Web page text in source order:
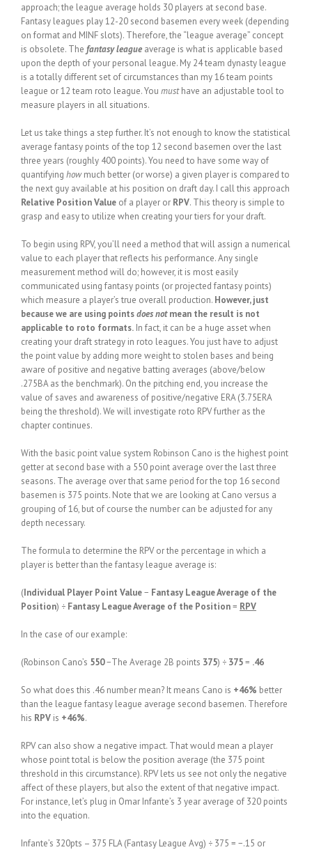
approach; the league average holds 30 players at second base.
Fantasy leagues play 12-20 second basemen every week (depending
on format and MINF slots). Therefore, the “league average” concept
is obsolete. The fantasy league average is what is applicable based
upon the depth of your personal league. My 24 team dynasty league
is a totally different set of circumstances than my 16 team points
league or 12 team roto league. You musthave an adjustable tool to
measure players in all situations.
Let us take things a step further. It’s not enough to know the statistical
average fantasy points of the top 12 second basemen over the last
three years (roughly 400 points). You need to have some way of
quantifying howmuch better (or worse) a given player is compared to
the next guy available at his position on draft day. I call this approach
Relative Position Value of a player or RPV. This theory is simple to
grasp and easy to utilize when creating your tiers for your draft.
To begin using RPV, you’ll need a method that will assign a numerical
value to each player that reflects his performance. Any single
measurement method will do; however, it is most easily
communicated using fantasy points (or projected fantasy points)
which measure a player’s true overall production. However, just
because we are using pointsdoes notmean the result is not
applicable to roto formats. In fact, it can be a huge asset when
creating your draft strategy in roto leagues. You just have to adjust
the point value by adding more weight to stolen bases and being
aware of positive and negative batting averages (above/below
.275BA as the benchmark). On the pitching end, you increase the
value of saves and awareness of positive/negative ERA (3.75ERA
being the threshold). We will investigate roto RPV further as the
chapter continues.
With the basic point value system Robinson Cano is the highest point
getter at second base with a 550 point average over the last three
seasons. The average over that same period for the top 16 second
basemen is 375 points. Note that we are looking at Cano versus a
grouping of 16, but of course the number can be adjusted for any
depth necessary.
The formula to determine the RPV or the percentage in which a
player is better than the fantasy league average is:
(Individual Player Point Value− Fantasy League Average of the
Position) ÷ Fantasy League Average of the Position= RPV
In the case of our example:
(Robinson Cano’s 550−The Average 2B points 375) ÷ 375= .46
So what does this .46 number mean? It means Cano is +46% better
than the league fantasy league average second basemen. Therefore
his RPV is +46%.
RPV can also show a negative impact. That would mean a player
whose point total is below the position average (the 375 point
threshold in this circumstance). RPV lets us see not only the negative
affect of these players, but also the extent of that negative impact.
For instance, let’s plug in Omar Infante’s 3 year average of 320 points
into the equation.
Infante’s 320pts – 375 FLA (Fantasy League Avg) ÷ 375 = −.15 or